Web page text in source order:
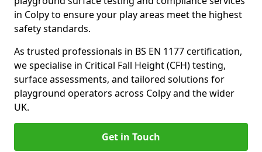
in Colpy to ensure your play areas meet the highest
safety standards.
As trusted professionals in BS EN 1177 certification,
we specialise in Critical Fall Height (CFH) testing,
surface assessments, and tailored solutions for
playground operators across Colpy and the wider
UK.
Get in Touch